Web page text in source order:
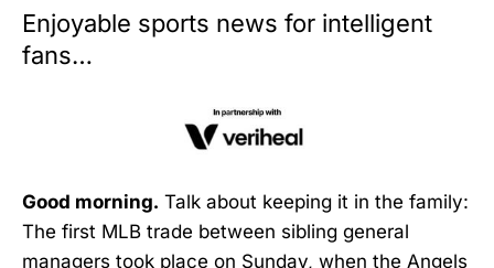
Enjoyable sports news for intelligent
fans…
Good morning. Talk about keeping it in the family:
The first MLB trade between sibling general
managers took place on Sunday, when the Angels